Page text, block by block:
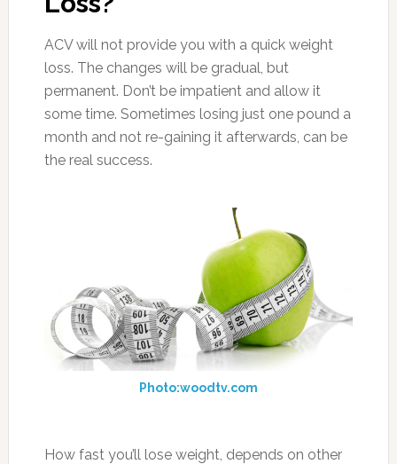
ACV will not provide you with a quick weight
loss. The changes will be gradual, but
permanent. Don’t be impatient and allow it
some time. Sometimes losing just one pound a
month and not re-gaining it afterwards, can be
the real success.
Photo:woodtv.com
How fast you’ll lose weight, depends on other